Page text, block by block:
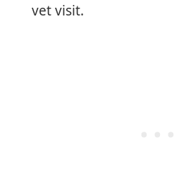
vet visit.